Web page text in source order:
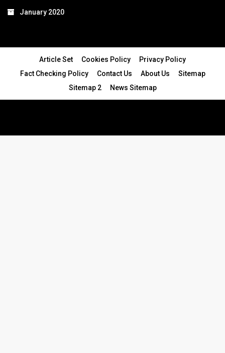
January 2020
Article Set Cookies Policy
Privacy Policy
Fact Checking Policy
Contact Us About Us
Sitemap
Sitemap 2
News Sitemap